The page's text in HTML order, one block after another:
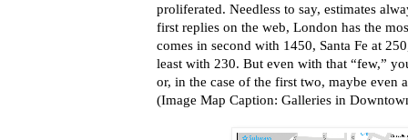
proliferated. Needless to say, estimates
first replies on the web, London has the
comes in second with 1450, Santa Fe at
least with 230. But even with that “few,”
or, in the case of the first two, maybe even
(Image Map Caption: Galleries in